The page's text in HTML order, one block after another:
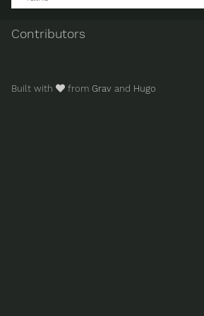
Contributors
Built with from Grav and Hugo